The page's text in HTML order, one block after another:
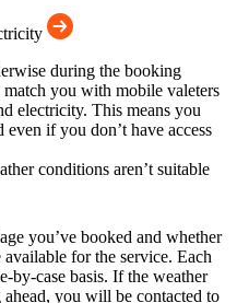
during the booking
you with mobile valeters
electricity. This means you
if you don’t have access
conditions aren’t suitable
you’ve booked and whether
for the service. Each
by-case basis. If the weather
you will be contacted to